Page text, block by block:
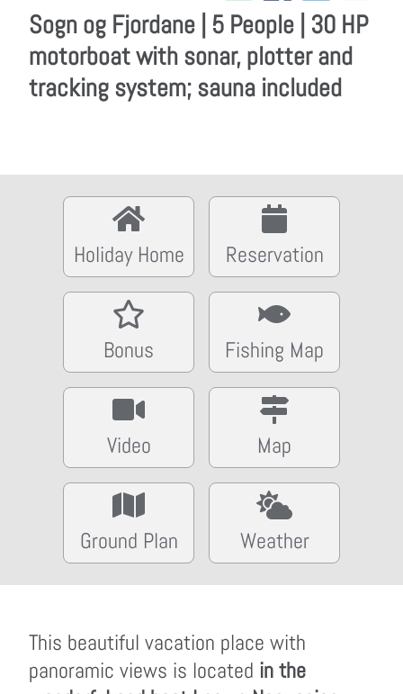
Sogn og Fjordane | 5 People | 30 HP
motorboat with sonar, plotter and
tracking system; sauna included
Holiday Home Reservation
Bonus Fishing Map
Video Map
Ground Plan Weather
This beautiful vacation place with
panoramic views is located in the